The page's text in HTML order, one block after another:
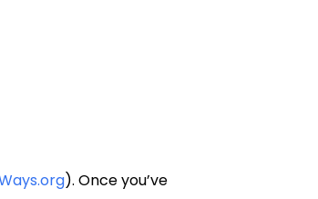
). Once you’ve